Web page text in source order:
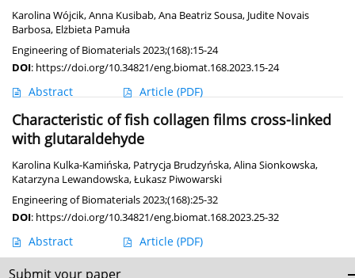
Karolina Wójcik,Anna Kusibab,Ana Beatriz Sousa, Judite Novais
Barbosa, Elżbieta Pamuła
Engineering of Biomaterials 2023;(168):15-24
DOI: https://doi.org/10.34821/eng.biomat.168.2023.15-24
Abstract Article (PDF)
Characteristic of fish collagen films cross-linked
with glutaraldehyde
Karolina Kulka-Kamińska, Patrycja Brudzyńska,Alina Sionkowska,
Katarzyna Lewandowska,Łukasz Piwowarski
Engineering of Biomaterials 2023;(168):25-32
DOI: https://doi.org/10.34821/eng.biomat.168.2023.25-32
Abstract Article (PDF)
Submit your paper